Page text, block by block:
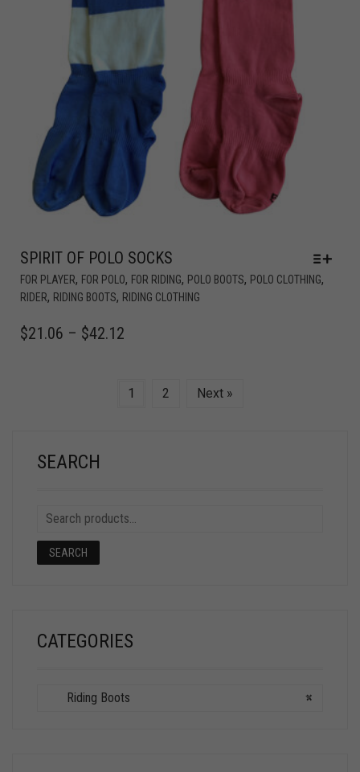
SPIRIT OF POLO SOCKS
FOR PLAYER, FOR POLO, FOR RIDING, POLO BOOTS, POLO CLOTHING,
RIDER, RIDING BOOTS, RIDING CLOTHING
$21.06 – $42.12
1 2 Next »
SEARCH
SEARCH
CATEGORIES
×
Riding Boots